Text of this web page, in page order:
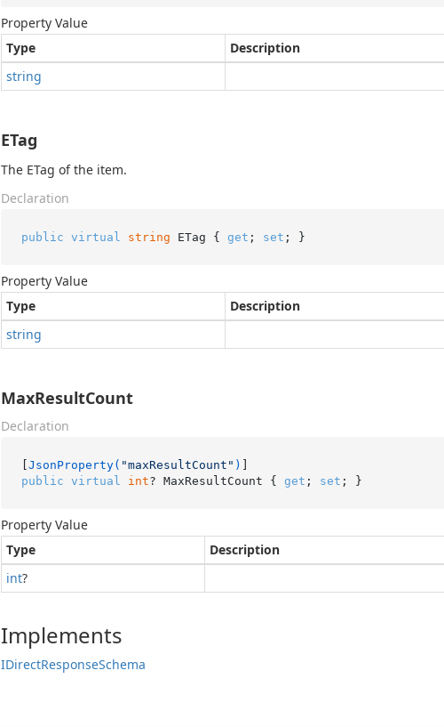
Property Value
Type
Description
string
ETag
The ETag of the item.
Declaration
public virtual string ETag { get ; set ; }
Property Value
Type
Description
string
MaxResultCount
Declaration
[JsonProperty( "maxResultCount" )
public virtual int? MaxResultCount { get ; set ; }
Property Value
Type
Description
int?
Implements
IDirectResponseSchema